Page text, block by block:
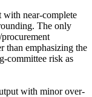
with near-complete
The only
than emphasizing the
committee risk as
with minor over-